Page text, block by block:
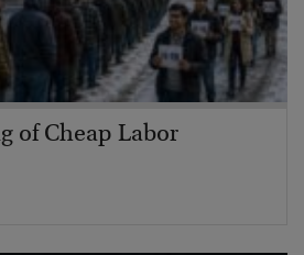
of Cheap Labor